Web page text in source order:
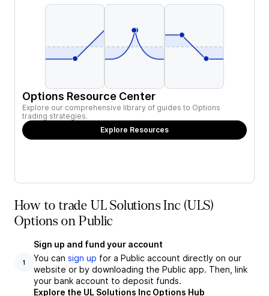
Options Resource Center
Explore our comprehensive library of guides to Options
trading strategies.
Explore Resources
How to trade UL Solutions Inc (ULS)
Options on Public
1
Sign up and fund your account
You can sign up for a Public account directly on our
website or by downloading the Public app. Then, link
your bank account to deposit funds.
Explore the UL Solutions Inc Options Hub